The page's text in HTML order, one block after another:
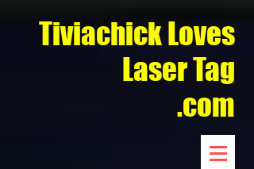
Tiviachick Loves
Laser Tag
.com